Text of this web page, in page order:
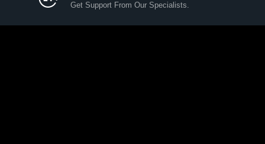
Get Support From Our Specialists.